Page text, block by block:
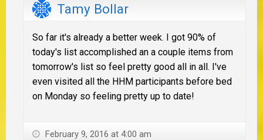
Tamy Bollar
So far it's already a better week. I got 90% of
today's list accomplished an a couple items from
tomorrow's list so feel pretty good all in all. I've
even visited all the HHM participants before bed
on Monday so feeling pretty up to date!
February 9, 2016 at 4:00 am